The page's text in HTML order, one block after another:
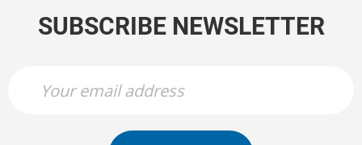
SUBSCRIBE NEWSLETTER